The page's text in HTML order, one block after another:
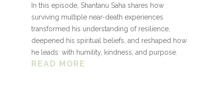
In this episode, Shantanu Saha shares how
surviving multiple near-death experiences
transformed his understanding of resilience,
deepened his spiritual beliefs, and reshaped how
he leads: with humility, kindness, and purpose.
READ MORE